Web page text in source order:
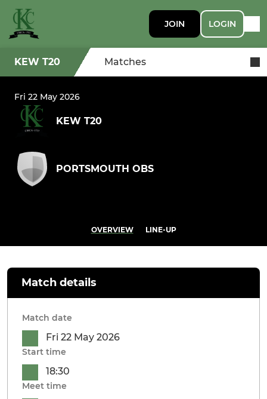
JOIN LOGIN
KEW T20 Matches
Fri 22 May 2026
KEW T20
PORTSMOUTH OBS
OVERVIEW LINE-UP
Match details
Match date
Fri 22 May 2026
Start time
18:30
Meet time